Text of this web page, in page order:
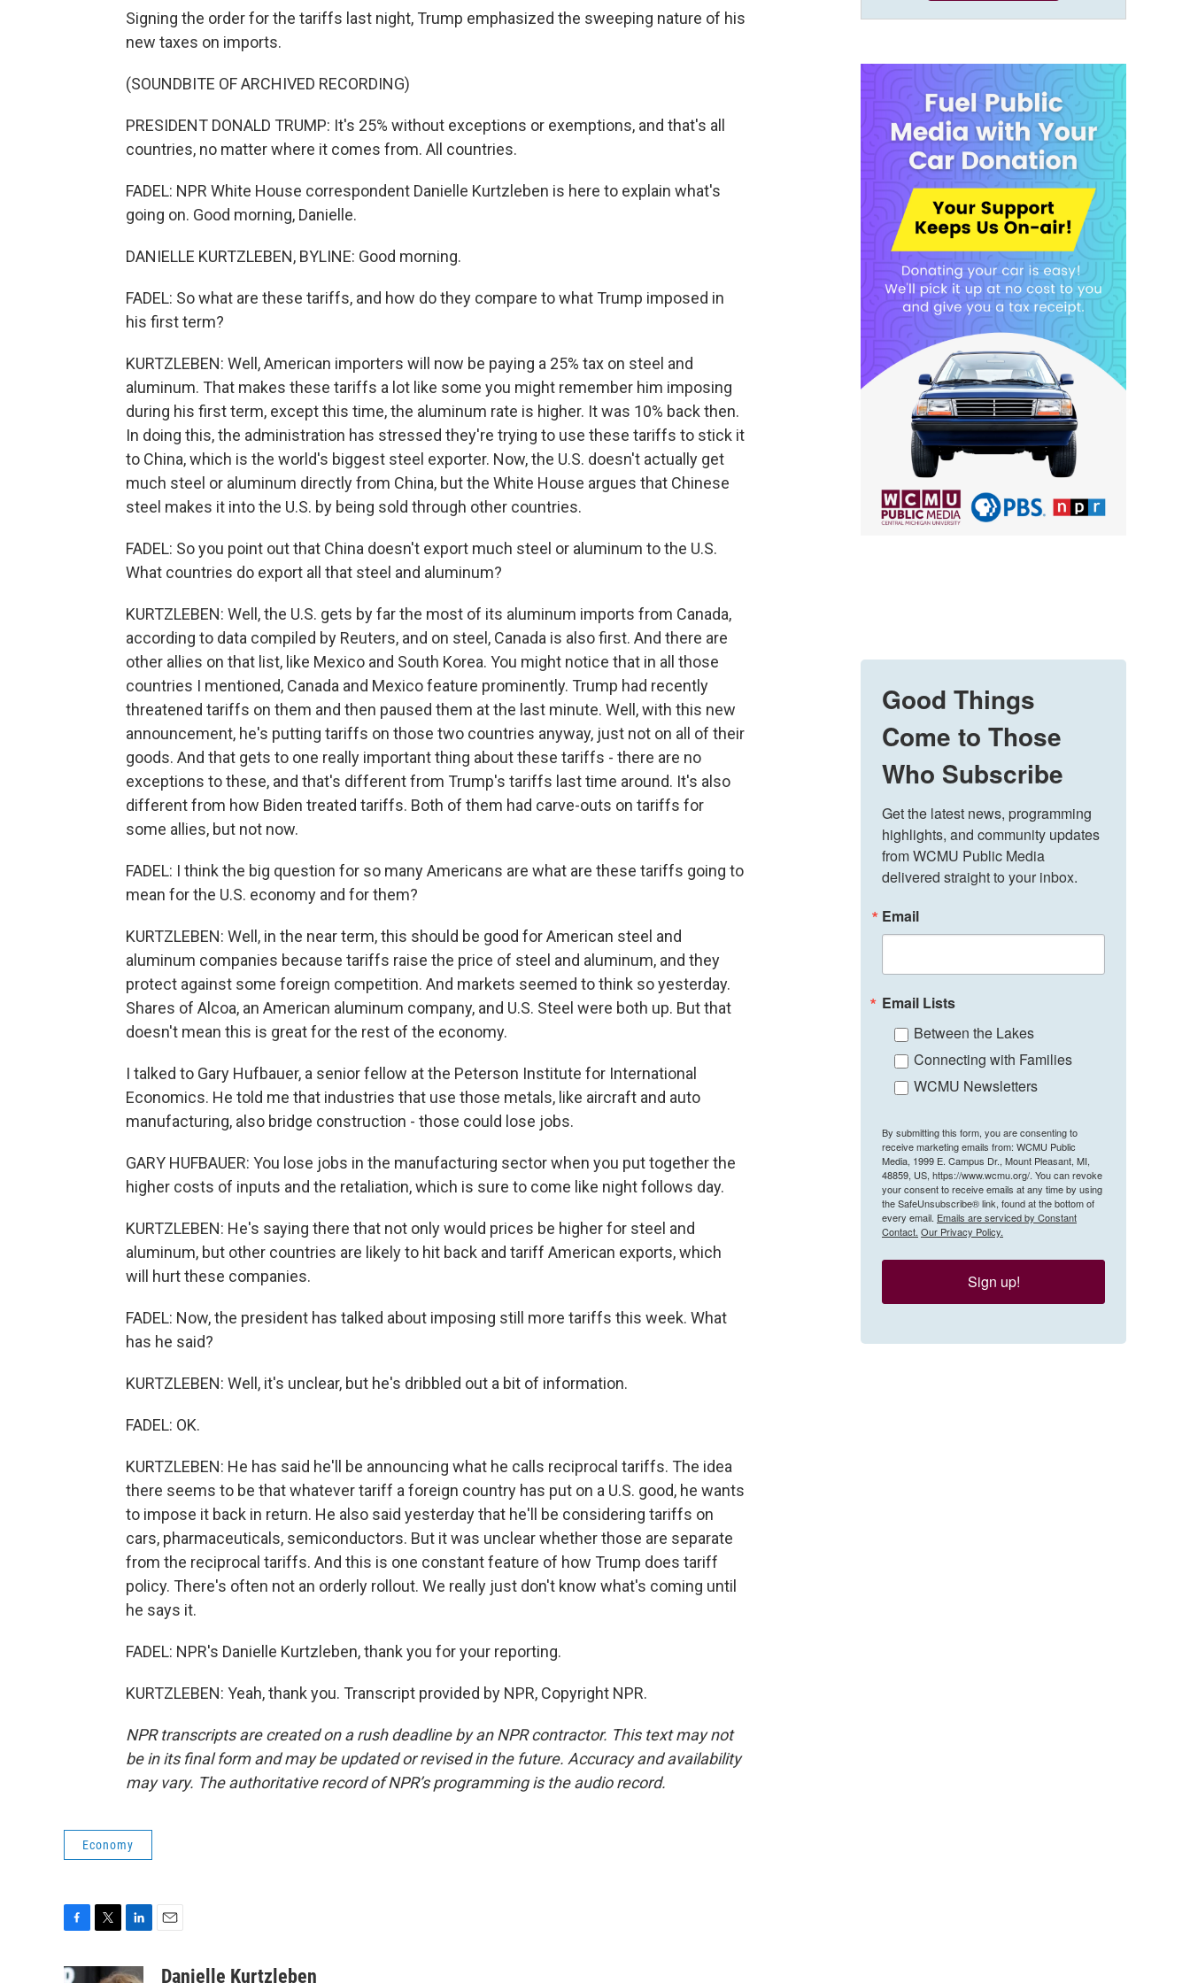
Signing the order for the tariffs last night, Trump emphasized the sweeping nature of his
new taxes on imports.
(SOUNDBITE OF ARCHIVED RECORDING)
PRESIDENT DONALD TRUMP: It's 25% without exceptions or exemptions, and that's all
countries, no matter where it comes from. All countries.
FADEL: NPR White House correspondent Danielle Kurtzleben is here to explain what's
going on. Good morning, Danielle.
DANIELLE KURTZLEBEN, BYLINE: Good morning.
FADEL: So what are these tariffs, and how do they compare to what Trump imposed in
his first term?
KURTZLEBEN: Well, American importers will now be paying a 25% tax on steel and
aluminum. That makes these tariffs a lot like some you might remember him imposing
during his first term, except this time, the aluminum rate is higher. It was 10% back then.
In doing this, the administration has stressed they're trying to use these tariffs to stick it
to China, which is the world's biggest steel exporter. Now, the U.S. doesn't actually get
much steel or aluminum directly from China, but the White House argues that Chinese
steel makes it into the U.S. by being sold through other countries.
FADEL: So you point out that China doesn't export much steel or aluminum to the U.S.
What countries do export all that steel and aluminum?
KURTZLEBEN: Well, the U.S. gets by far the most of its aluminum imports from Canada,
according to data compiled by Reuters, and on steel, Canada is also first. And there are
other allies on that list, like Mexico and South Korea. You might notice that in all those
countries I mentioned, Canada and Mexico feature prominently. Trump had recently
threatened tariffs on them and then paused them at the last minute. Well, with this new
announcement, he's putting tariffs on those two countries anyway, just not on all of their
goods. And that gets to one really important thing about these tariffs - there are no
exceptions to these, and that's different from Trump's tariffs last time around. It's also
different from how Biden treated tariffs. Both of them had carve-outs on tariffs for
some allies, but not now.
FADEL: I think the big question for so many Americans are what are these tariffs going to
mean for the U.S. economy and for them?
KURTZLEBEN: Well, in the near term, this should be good for American steel and
aluminum companies because tariffs raise the price of steel and aluminum, and they
protect against some foreign competition. And markets seemed to think so yesterday.
Shares of Alcoa, an American aluminum company, and U.S. Steel were both up. But that
doesn't mean this is great for the rest of the economy.
I talked to Gary Hufbauer, a senior fellow at the Peterson Institute for International
Economics. He told me that industries that use those metals, like aircraft and auto
manufacturing, also bridge construction - those could lose jobs.
GARY HUFBAUER: You lose jobs in the manufacturing sector when you put together the
higher costs of inputs and the retaliation, which is sure to come like night follows day.
KURTZLEBEN: He's saying there that not only would prices be higher for steel and
aluminum, but other countries are likely to hit back and tariff American exports, which
will hurt these companies.
FADEL: Now, the president has talked about imposing still more tariffs this week. What
has he said?
KURTZLEBEN: Well, it's unclear, but he's dribbled out a bit of information.
FADEL: OK.
KURTZLEBEN: He has said he'll be announcing what he calls reciprocal tariffs. The idea
there seems to be that whatever tariff a foreign country has put on a U.S. good, he wants
to impose it back in return. He also said yesterday that he'll be considering tariffs on
cars, pharmaceuticals, semiconductors. But it was unclear whether those are separate
from the reciprocal tariffs. And this is one constant feature of how Trump does tariff
policy. There's often not an orderly rollout. We really just don't know what's coming until
he says it.
FADEL: NPR's Danielle Kurtzleben, thank you for your reporting.
KURTZLEBEN: Yeah, thank you. Transcript provided by NPR, Copyright NPR.
NPR transcripts are created on a rush deadline by an NPR contractor. This text may not
be in its final form and may be updated or revised in the future. Accuracy and availability
may vary. The authoritative record of NPR’s programming is the audio record.
Economy
c
n
aDanielle Kurtzleben
Good Things
Come to Those
Who Subscribe
Get the latest news, programming
highlights, and community updates
from WCMU Public Media
delivered straight to your inbox.
Email
Email Lists
Between the Lakes
Connecting with Families
WCMU Newsletters
By submitting this form, you are consenting to
receive marketing emails from: WCMU Public
Media, 1999 E. Campus Dr., Mount Pleasant, MI,
48859, US, https://www.wcmu.org/. You can revoke
your consent to receive emails at any time by using
the SafeUnsubscribe® link, found at the bottom of
every email. Emails are serviced by Constant
Contact. Our Privacy Policy.
Sign up!